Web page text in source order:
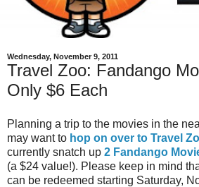
Wednesday, November 9, 2011
Travel Zoo: Fandango
Only $6 Each
Planning a trip to the movies in the
may want to hop on over to Travel
currently snatch up 2 Fandango
(a $24 value!). Please keep in mind
can be redeemed starting Saturday,